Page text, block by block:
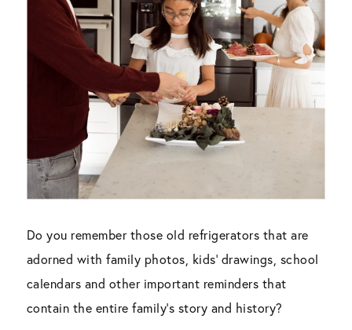
Do you remember those old refrigerators that are
adorned with family photos, kids’ drawings, school
calendars and other important reminders that
contain the entire family’s story and history?